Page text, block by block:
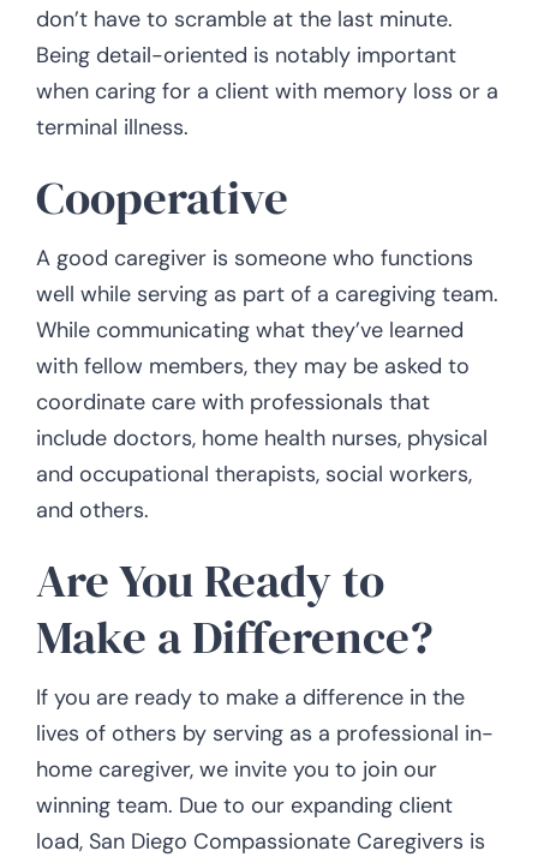
don’t have to scramble at the last minute.
Being detail-oriented is notably important
when caring for a client with memory loss or a
terminal illness.
Cooperative
A good caregiver is someone who functions
well while serving as part of a caregiving team.
While communicating what they’ve learned
with fellow members, they may be asked to
coordinate care with professionals that
include doctors, home health nurses, physical
and occupational therapists, social workers,
and others.
Are You Ready to
Make a Difference?
If you are ready to make a difference in the
lives of others by serving as a professional in-
home caregiver, we invite you to join our
winning team. Due to our expanding client
load, San Diego Compassionate Caregivers is